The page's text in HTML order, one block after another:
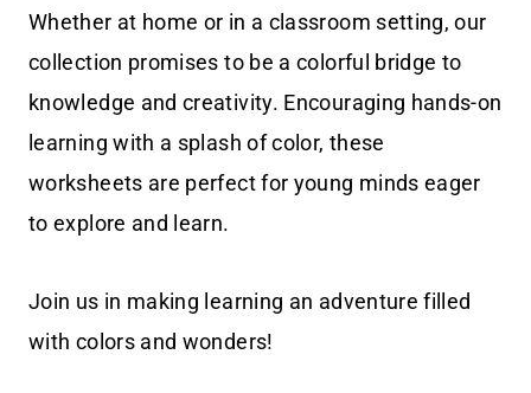
Whether at home or in a classroom setting, our
collection promises to be a colorful bridge to
knowledge and creativity. Encouraging hands-on
learning with a splash of color, these
worksheets are perfect for young minds eager
to explore and learn.
Join us in making learning an adventure filled
with colors and wonders!